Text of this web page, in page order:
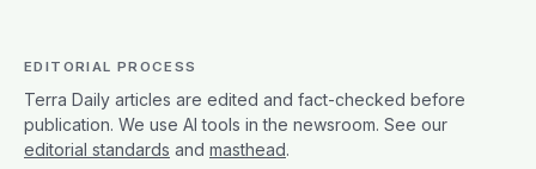
EDITORIAL PROCESS
Terra Daily articles are edited and fact-checked before
publication. We use AI tools in the newsroom. See our
editorial standards and masthead.